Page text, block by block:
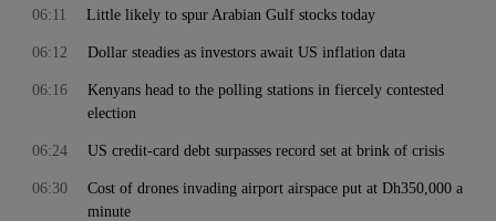
Little likely to spur Arabian Gulf stocks today
06:11
Dollar steadies as investors await US inflation data
06:12
Kenyans head to the polling stations in fiercely contested
election
06:16
US credit-card debt surpasses record set at brink of crisis
06:24
Cost of drones invading airport airspace put at Dh350,000 a
minute
06:30